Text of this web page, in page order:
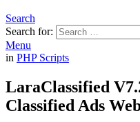
Search
Search for:
Menu
in PHP Scripts
LaraClassified
Classified Ads